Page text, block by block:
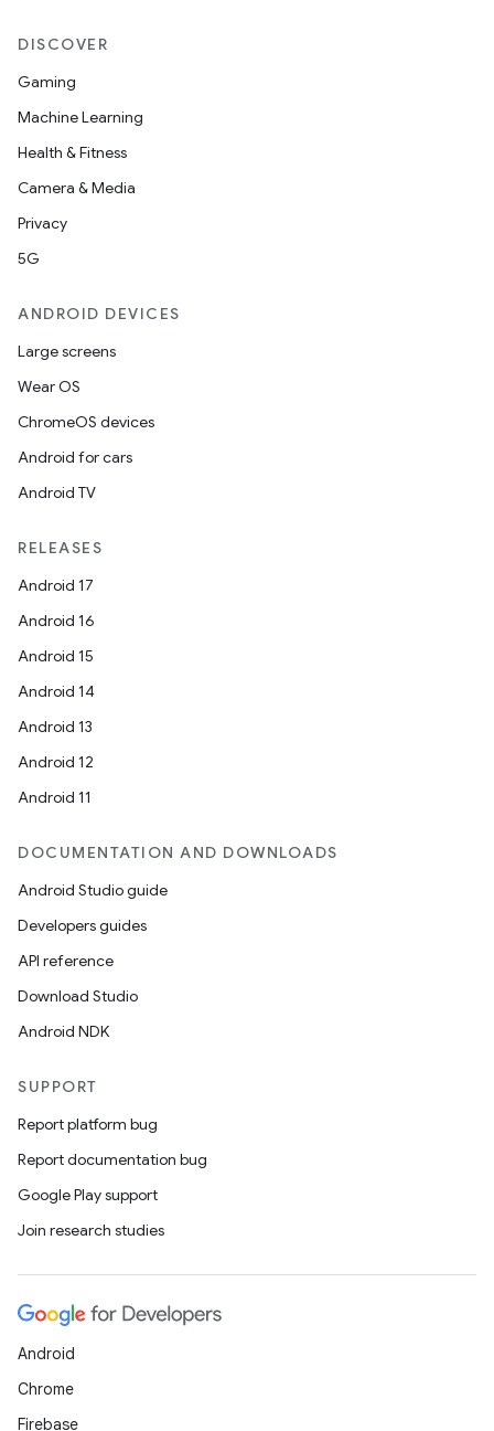
DISCOVER
Gaming
Machine Learning
Health & Fitness
Camera & Media
Privacy
5G
ANDROID DEVICES
Large screens
Wear OS
ChromeOS devices
Android for cars
Android TV
RELEASES
Android 17
Android 16
Android 15
Android 14
Android 13
Android 12
Android 11
DOCUMENTATION AND DOWNLOADS
Android Studio guide
Developers guides
API reference
Download Studio
Android NDK
SUPPORT
Report platform bug
Report documentation bug
Google Play support
Join research studies
Android
Chrome
Firebase